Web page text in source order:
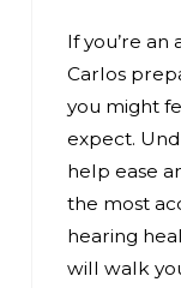
If you’re an
Carlos
you might
expect.
help ease
the most
hearing
will walk